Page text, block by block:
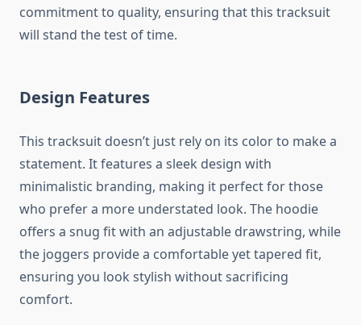
commitment to quality, ensuring that this tracksuit
will stand the test of time.
Design Features
This tracksuit doesn’t just rely on its color to make a
statement. It features a sleek design with
minimalistic branding, making it perfect for those
who prefer a more understated look. The hoodie
offers a snug fit with an adjustable drawstring, while
the joggers provide a comfortable yet tapered fit,
ensuring you look stylish without sacrificing
comfort.